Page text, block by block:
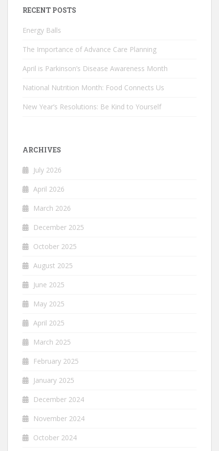
RECENT POSTS
Energy Balls
The Importance of Advance Care Planning
April is Parkinson’s Disease Awareness Month
National Nutrition Month: Food Connects Us
New Year’s Resolutions: Be Kind to Yourself
ARCHIVES
July 2026
April 2026
March 2026
December 2025
October 2025
August 2025
June 2025
May 2025
April 2025
March 2025
February 2025
January 2025
December 2024
November 2024
October 2024